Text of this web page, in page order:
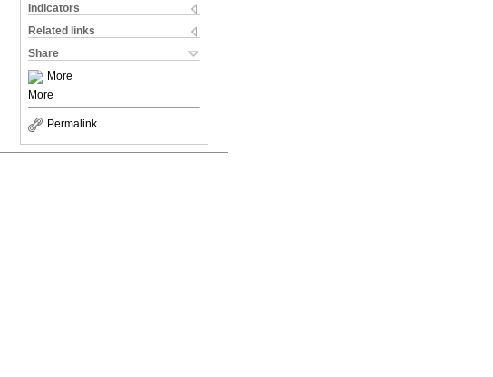
Indicators
Related links
Share
More
More
Permalink